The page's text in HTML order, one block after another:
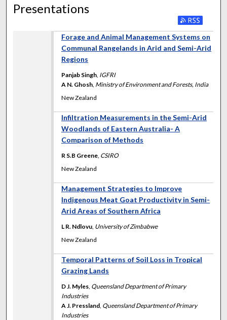
Presentations
Forage and Animal Management Systems on
Communal Rangelands in Arid and Semi-Arid
Regions
Panjab Singh IGFRI
A N. Ghosh Ministry of Environment and Forests, India
New Zealand
Infiltration Measurements in the Semi-Arid
Woodlands of Eastern Australia- A
Comparison of Methods
R S.B Greene CSIRO
New Zealand
Management Strategies to Improve
Indigenous Meat Goat Productivity in Semi-
Arid Areas of Southern Africa
L R. Ndlovu University of Zimbabwe
New Zealand
Temporal Patterns of Soil Loss in Tropical
Grazing Lands
D J. Myles Queensland Department of Primary
Industries
A J. Pressland Queensland Department of Primary
Industries